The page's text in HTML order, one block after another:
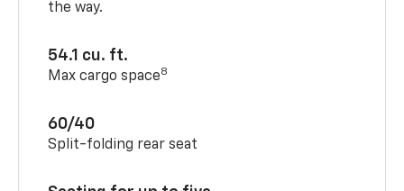
the way.
54.1 cu. ft.
Max cargo space8
60/40
Split-folding rear seat